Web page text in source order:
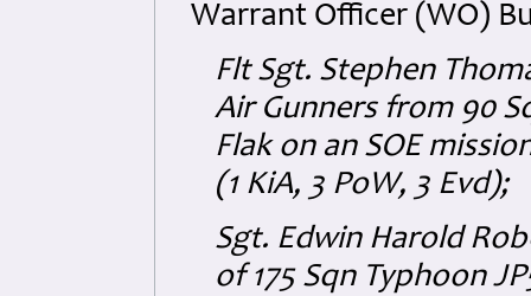
Warrant Officer (WO)
Flt Sgt. Stephen
Air Gunners from 90
Flak on an SOE
(1 KiA, 3 PoW, 3 Evd);
Sgt. Edwin Harold
of 175 Sqn Typhoon